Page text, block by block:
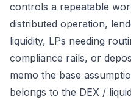
controls a repeatable
distributed operation,
liquidity, LPs needing
compliance rails, or
memo the base
belongs to the DEX /